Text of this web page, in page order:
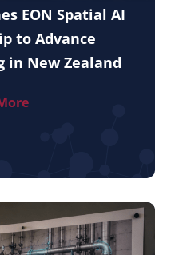
EON Spatial AI
to Advance
in New Zealand